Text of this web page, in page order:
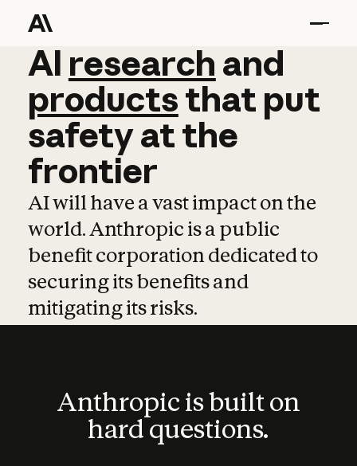
AI research and
AI research and
productsthat put
safetyatthe
frontier
AI will have a vast impact on the
world. Anthropic is a public
benefit corporation dedicated to
securing its benefits and
mitigating its risks.
Anthropic is built on
hard questions.